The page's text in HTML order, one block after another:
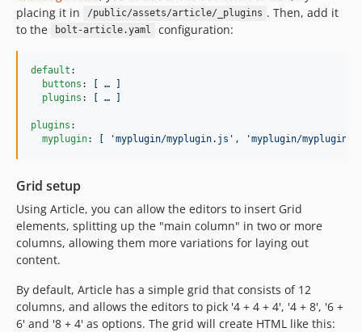
placing it in
/public/assets/article/_plugins . Then, add it
to the
bolt-article.yaml configuration:
default :
buttons :
[ … ]
plugins : [ … ]
plugins :
myplugin: [ 'myplugin/myplugin.js', 'myplugin/
Grid setup
Using Article, you can allow the editors to insert Grid
elements, splitting up the "main column" in two or more
columns, allowing them more variations for laying out
content.
By default, Article has a simple grid that consists of 12
columns, and allows the editors to pick '4 + 4 + 4', '4 + 8', '6 +
6' and '8 + 4' as options. The grid will create HTML like this: